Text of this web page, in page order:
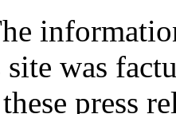
was
press